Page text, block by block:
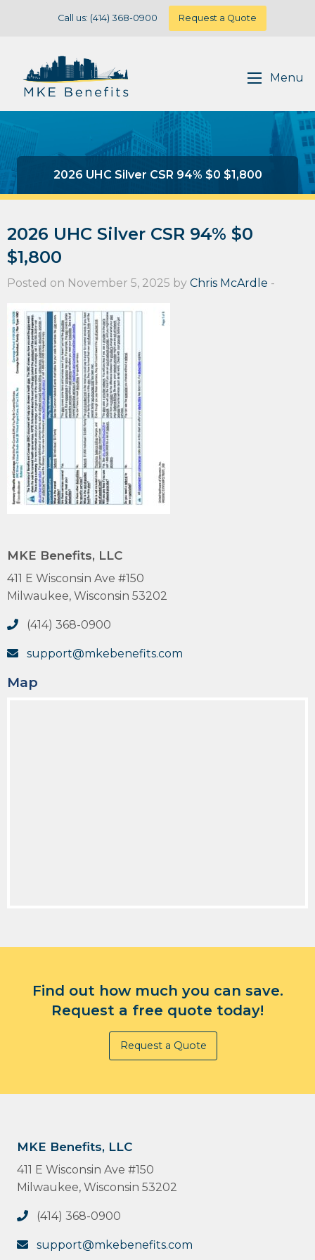
Call us: (414) 368-0900 Request a Quote
Menu
2026 UHC Silver CSR 94% $0 $1,800
2026 UHC Silver CSR 94% $0
$1,800
Posted on November 5, 2025 by Chris McArdle -
MKE Benefits, LLC
411 E Wisconsin Ave #150
Milwaukee, Wisconsin 53202
(414) 368-0900
support@mkebenefits.com
Map
Find out how much you can save.
Request a free quote today!
Request a Quote
MKE Benefits, LLC
411 E Wisconsin Ave #150
Milwaukee, Wisconsin 53202
(414) 368-0900
support@mkebenefits.com